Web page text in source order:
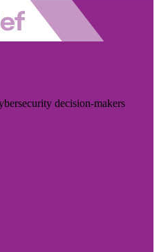
decision-makers